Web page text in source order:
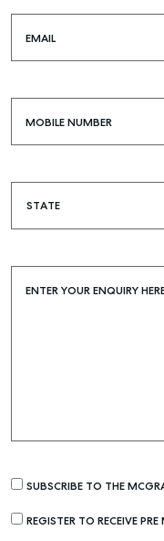
Buying & Selling
Find an Agent
Properties For Sale
Recently Leased
EMAIL
MOBILE NUMBER
ENTER YOUR ENQUIRY
SUBSCRIBE TO THE
REGISTER TO RECEIVE